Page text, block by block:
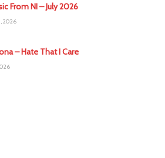
From NI – July 2026
2026
– Hate That I Care